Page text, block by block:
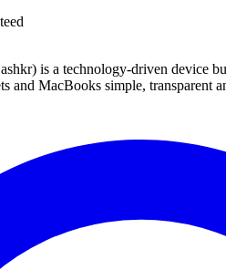
is a technology-driven device
and MacBooks simple, transparent